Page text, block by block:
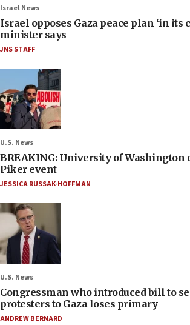
Israel News
Israel opposes Gaza peace plan ‘in its
minister says
JNS STAFF
U.S. News
BREAKING: University of Washington
Piker event
JESSICA RUSSAK-HOFFMAN
U.S. News
Congressman who introduced bill to
protesters to Gaza loses primary
ANDREW BERNARD